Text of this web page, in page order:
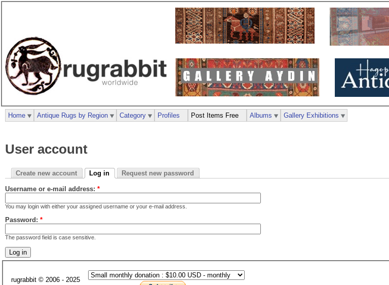
User account
Create new account Log in Request new password
Username or e-mail address: *
You may login with either your assigned username or your e-mail address.
Password: *
The password field is case sensitive.
Home Antique Rugs by Region Category Profiles Post Items Free Albums Gallery Exhibitions
rugrabbit © 2006 - 2025